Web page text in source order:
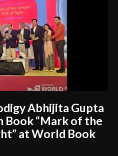
Abhijita Gupta
Book “Mark of the
at World Book